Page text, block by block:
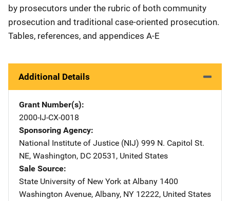
by prosecutors under the rubric of both community
prosecution and traditional case-oriented prosecution.
Tables, references, and appendices A-E
Additional Details
Grant Number(s)
2000-IJ-CX-0018
Sponsoring Agency
National Institute of Justice (NIJ) Address
999 N. Capitol St.
NE, Washington, DC 20531 , United States
Sale Source
State University of New York at Albany Address
1400
Washington Avenue, Albany, NY 12222, United States